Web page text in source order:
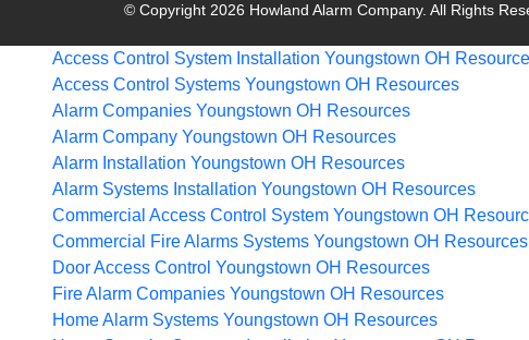
© Copyright 2026 Howland Alarm Company. All Rights
Access Control System Installation Youngstown OH
Access Control Systems Youngstown OH Resources
Alarm Companies Youngstown OH Resources
Alarm Company Youngstown OH Resources
Alarm Installation Youngstown OH Resources
Alarm Systems Installation Youngstown OH Resources
Commercial Access Control System Youngstown OH
Commercial Fire Alarms Systems Youngstown OH Resources
Door Access Control Youngstown OH Resources
Fire Alarm Companies Youngstown OH Resources
Home Alarm Systems Youngstown OH Resources